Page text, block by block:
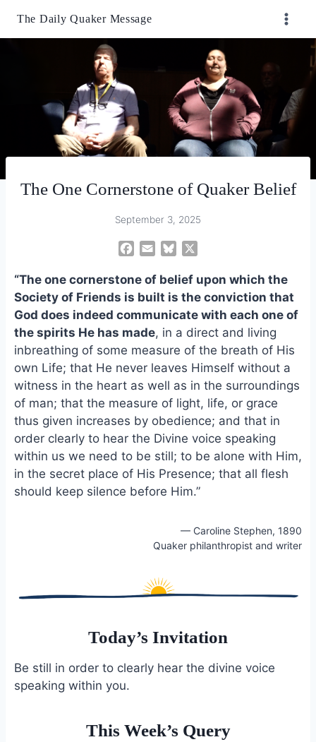
The Daily Quaker Message
The One Cornerstone of Quaker Belief
September 3, 2025
c
e
b
o
o
k
a
i
l
u
e
s
k
y
“The one cornerstone of belief upon which the
Society of Friends is built is the conviction that
God does indeed communicate with each one of
the spirits He has made, in a direct and living
inbreathing of some measure of the breath of His
own Life; that He never leaves Himself without a
witness in the heart as well as in the surroundings
of man; that the measure of light, life, or grace
thus given increases by obedience; and that in
order clearly to hear the Divine voice speaking
within us we need to be still; to be alone with Him,
in the secret place of His Presence; that all flesh
should keep silence before Him.”
— Caroline Stephen, 1890
Quaker philanthropist and writer
Today’s Invitation
Be still in order to clearly hear the divine voice
speaking within you.
This Week’s Query